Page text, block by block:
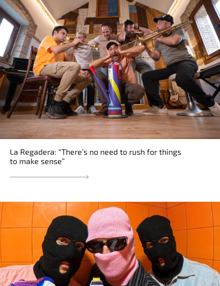
La Regadera: “There’s no need to rush for things
to make sense”